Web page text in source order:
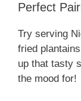
Perfect
Try serving
fried
up that tasty
the mood for!